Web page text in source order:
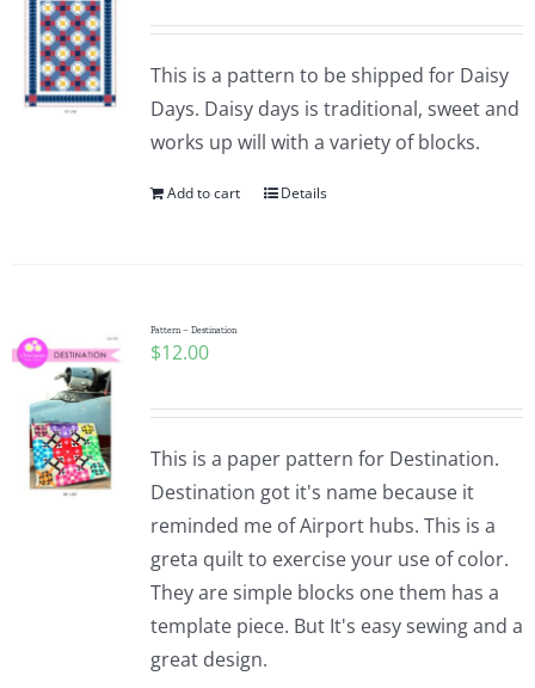
This is a pattern to be shipped for Daisy
Days. Daisy days is traditional, sweet and
works up will with a variety of blocks.
Add to cart Details
Pattern – Destination
$12.00
This is a paper pattern for Destination.
Destination got it's name because it
reminded me of Airport hubs. This is a
greta quilt to exercise your use of color.
They are simple blocks one them has a
template piece. But It's easy sewing and a
great design.